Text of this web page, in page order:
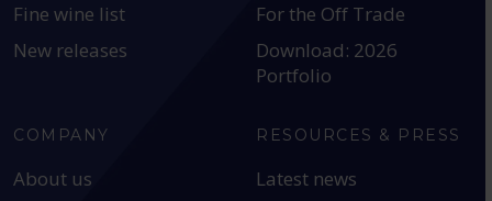
Fine wine list
New releases
For the Off Trade
Download: 2026
Portfolio
COMPANY
About us
RESOURCES & PRESS
Latest news